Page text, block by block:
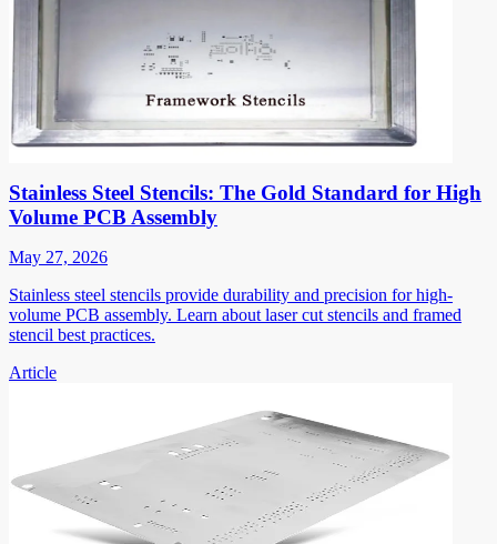
Stainless Steel Stencils: The Gold Standard for High
Volume PCB Assembly
May 27, 2026
Stainless steel stencils provide durability and precision for high-
volume PCB assembly. Learn about laser cut stencils and framed
stencil best practices.
Article